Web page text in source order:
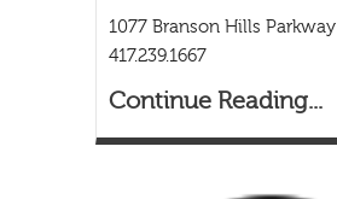
1077 Branson Hills Parkway
417.239.1667
Continue Reading...